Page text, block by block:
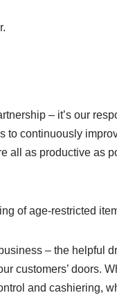
– it’s our
to continuously
all as productive as
of age-restricted
– the helpful
customers’ doors.
and cashiering,